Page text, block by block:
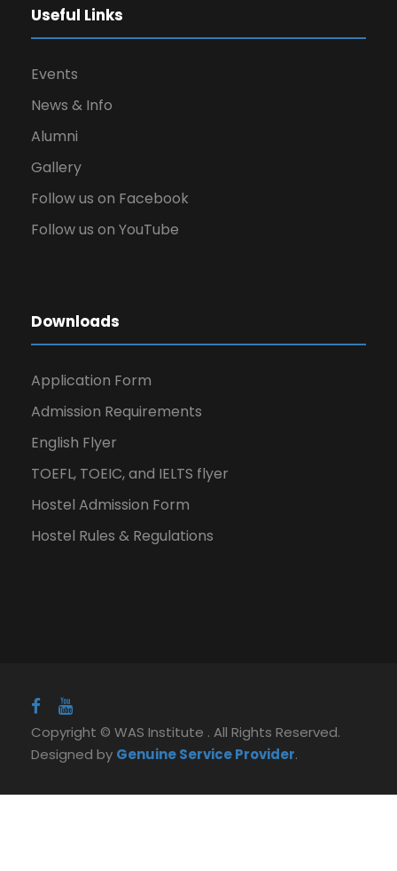
Useful Links
Events
News & Info
Alumni
Gallery
Follow us on Facebook
Follow us on YouTube
Downloads
Application Form
Admission Requirements
English Flyer
TOEFL, TOEIC, and IELTS flyer
Hostel Admission Form
Hostel Rules & Regulations
Copyright © WAS Institute . All Rights Reserved.
Designed by Genuine Service Provider.